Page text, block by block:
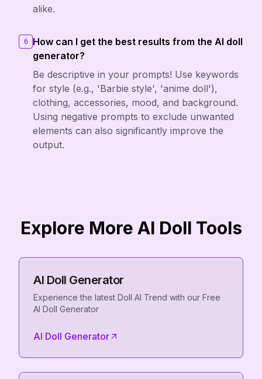
alike.
6
How can I get the best results from the AI doll
generator?
Be descriptive in your prompts! Use keywords
for style (e.g., 'Barbie style', 'anime doll'),
clothing, accessories, mood, and background.
Using negative prompts to exclude unwanted
elements can also significantly improve the
output.
Explore More AI Doll Tools
AI Doll Generator
Experience the latest Doll AI Trend with our Free
AI Doll Generator
AI Doll Generator